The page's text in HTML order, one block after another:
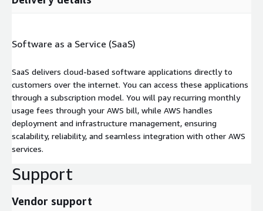
Software as a Service (SaaS)
SaaS delivers cloud-based software applications directly to
customers over the internet. You can access these applications
through a subscription model. You will pay recurring monthly
usage fees through your AWS bill, while AWS handles
deployment and infrastructure management, ensuring
scalability, reliability, and seamless integration with other AWS
services.
Support
Vendor support